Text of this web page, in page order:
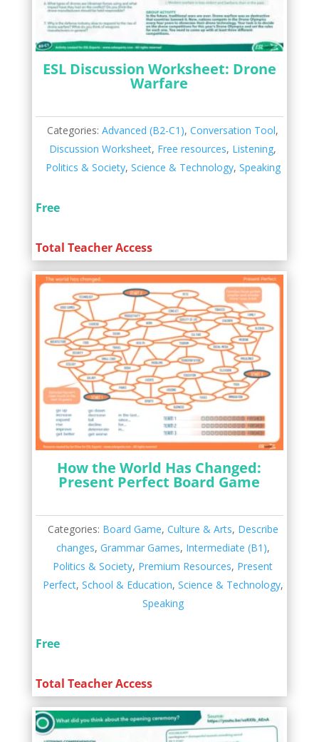
ESL Discussion Worksheet: Drone
Warfare
Categories:Advanced (B2-C1),Conversation Tool,
Discussion Worksheet, Free resources, Listening,
Politics & Society, Science & Technology, Speaking
Free
Total Teacher Access
How the World Has Changed:
Present Perfect Board Game
Categories: Board Game, Culture & Arts, Describe
changes, Grammar Games, Intermediate (B1),
Politics & Society, Premium Resources, Present
Perfect, School & Education, Science & Technology,
Speaking
Free
Total Teacher Access